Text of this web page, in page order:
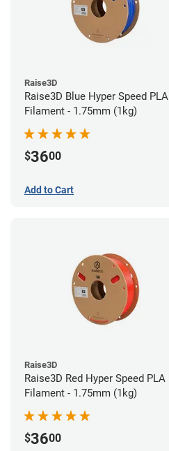
Raise3D
Raise3D Blue Hyper Speed PLA
Filament - 1.75mm (1kg)
$3600
Add to Cart
Raise3D
Raise3D Red Hyper Speed PLA
Filament - 1.75mm (1kg)
$3600